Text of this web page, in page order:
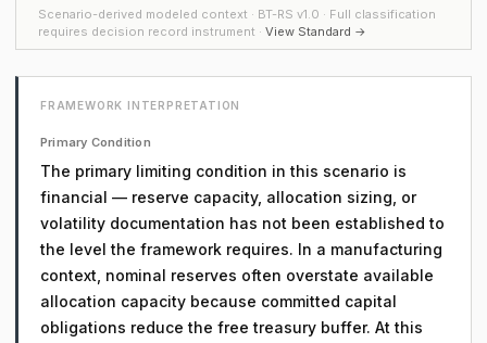
Scenario-derived modeled context · BT-RS v1.0 · Full classification
requires decision record instrument · View Standard →
FRAMEWORK INTERPRETATION
Primary Condition
The primary limiting condition in this scenario is
financial — reserve capacity, allocation sizing, or
volatility documentation has not been established to
the level the framework requires. In a manufacturing
context, nominal reserves often overstate available
allocation capacity because committed capital
obligations reduce the free treasury buffer. At this